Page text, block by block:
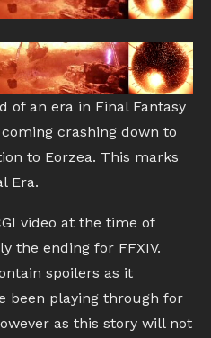
of an era in Final Fantasy
crashing down to
to Eorzea. This marks
Era.
video at the time of
the ending for FFXIV.
spoilers as it
been playing through for
as this story will not